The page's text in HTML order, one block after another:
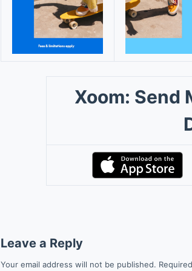
Xoom: Send
Leave a Reply
Your email address will not be published.